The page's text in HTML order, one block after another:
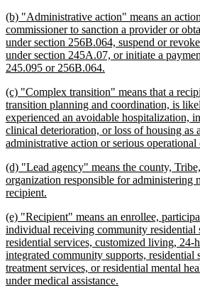
end
new
text
begin
(b) "Administrative action" means an
commissioner to sanction a provider or
under section 256B.064, suspend or
under section 245A.07, or initiate a
245.095 or 256B.064.
end
new
text
begin
(c) "Complex transition" means that a
transition planning and coordination, is
experienced an avoidable hospitalization,
clinical deterioration, or loss of housing as
administrative action or serious operational
new
text
begin
(d) "Lead agency" means the county,
organization responsible for administering
recipient.
end
new
text
begin
(e) "Recipient" means an enrollee,
individual receiving community residential
residential services, customized living, 24-
integrated community supports, residential
treatment services, or residential mental
under medical assistance.